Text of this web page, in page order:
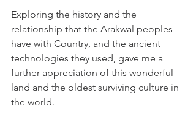
Exploring the history and the
relationship that the Arakwal peoples
have with Country, and the ancient
technologies they used, gave me a
further appreciation of this wonderful
land and the oldest surviving culture in
the world.